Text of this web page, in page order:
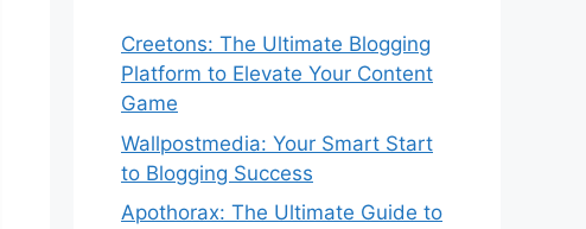
Creetons: The Ultimate Blogging
Platform to Elevate Your Content
Game
Wallpostmedia: Your Smart Start
to Blogging Success
Apothorax: The Ultimate Guide to